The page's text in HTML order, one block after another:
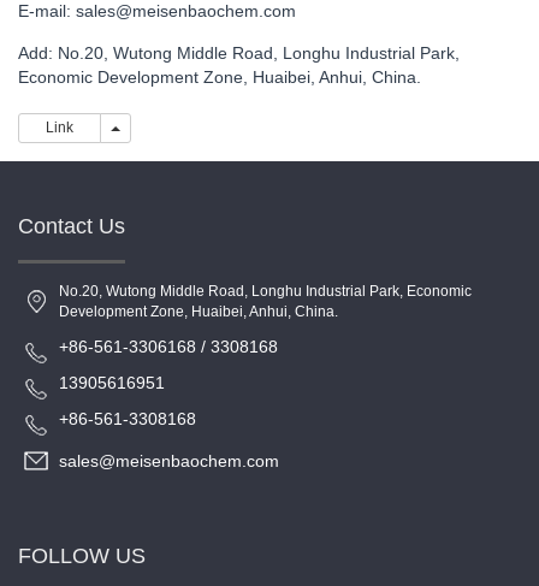
E-mail: sales@meisenbaochem.com
Add: No.20, Wutong Middle Road, Longhu Industrial Park,
Economic Development Zone, Huaibei, Anhui, China.
Link Link
Contact Us
No.20, Wutong Middle Road, Longhu Industrial Park, Economic
Development Zone, Huaibei, Anhui, China.
+86-561-3306168 / 3308168
13905616951
+86-561-3308168
sales@meisenbaochem.com
FOLLOW US